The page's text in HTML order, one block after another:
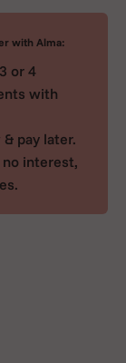
with Alma:
or 4
with
pay later.
no interest,